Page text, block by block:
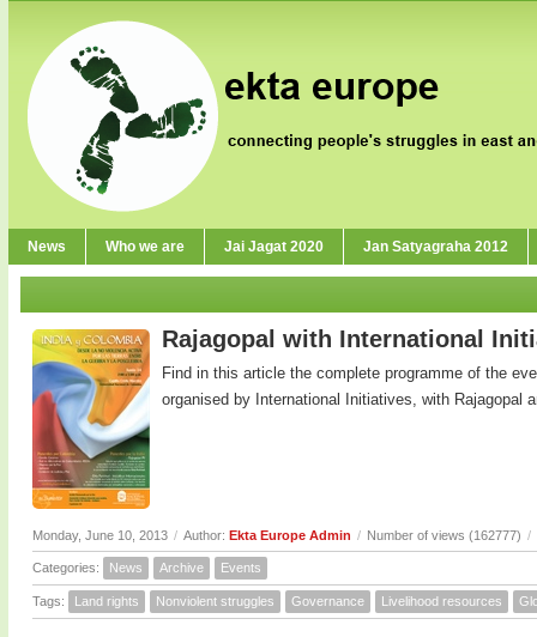
News Who we are Jai Jagat 2020 Jan Satyagraha 2012
Rajagopal with International
Find in this article the complete programme of the
organised by International Initiatives, with Rajagopal
Monday, June 10, 2013 / Author: Ekta Europe Admin / Number of views (162777) /
Categories: News Archive Events
Tags: Land rights Nonviolent struggles Governance Livelihood resources